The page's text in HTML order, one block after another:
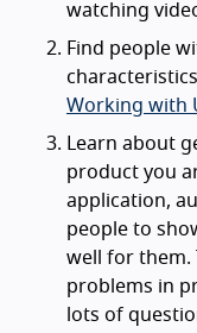
watching
Find people
Working with
Learn about
product you
application,
people to
well for them.
problems in
lots of